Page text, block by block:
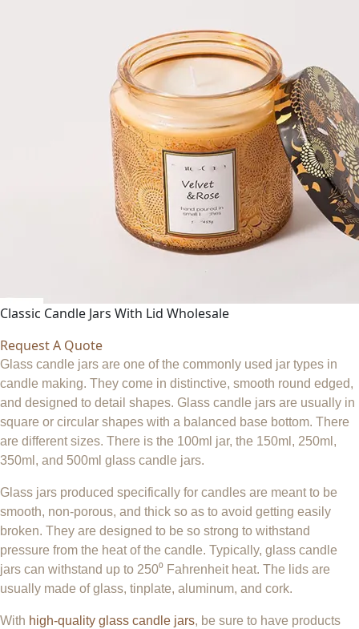
Classic Candle Jars With Lid Wholesale
Request A Quote
Glass candle jars are one of the commonly used jar types in
candle making. They come in distinctive, smooth round edged,
and designed to detail shapes. Glass candle jars are usually in
square or circular shapes with a balanced base bottom. There
are different sizes. There is the 100ml jar, the 150ml, 250ml,
350ml, and 500ml glass candle jars.
Glass jars produced specifically for candles are meant to be
smooth, non-porous, and thick so as to avoid getting easily
broken. They are designed to be so strong to withstand
pressure from the heat of the candle. Typically, glass candle
jars can withstand up to 250⁰ Fahrenheit heat. The lids are
usually made of glass, tinplate, aluminum, and cork.
With high-quality glass candle jars, be sure to have products